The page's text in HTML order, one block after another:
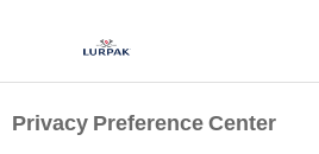
Privacy Preference Center